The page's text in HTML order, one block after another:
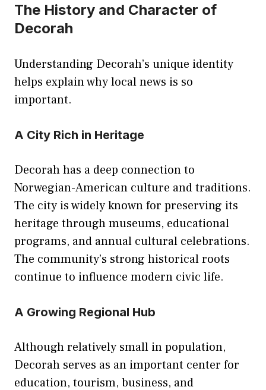
The History and Character of
Decorah
Understanding Decorah’s unique identity
helps explain why local news is so
important.
A City Rich in Heritage
Decorah has a deep connection to
Norwegian-American culture and traditions.
The city is widely known for preserving its
heritage through museums, educational
programs, and annual cultural celebrations.
The community’s strong historical roots
continue to influence modern civic life.
A Growing Regional Hub
Although relatively small in population,
Decorah serves as an important center for
education, tourism, business, and